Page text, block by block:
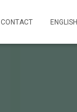
CONTACT ENGLISH